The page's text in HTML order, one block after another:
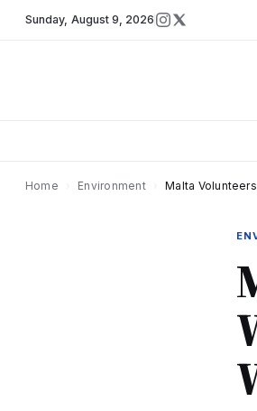
Sunday, August 9, 2026
Home Environment Malta